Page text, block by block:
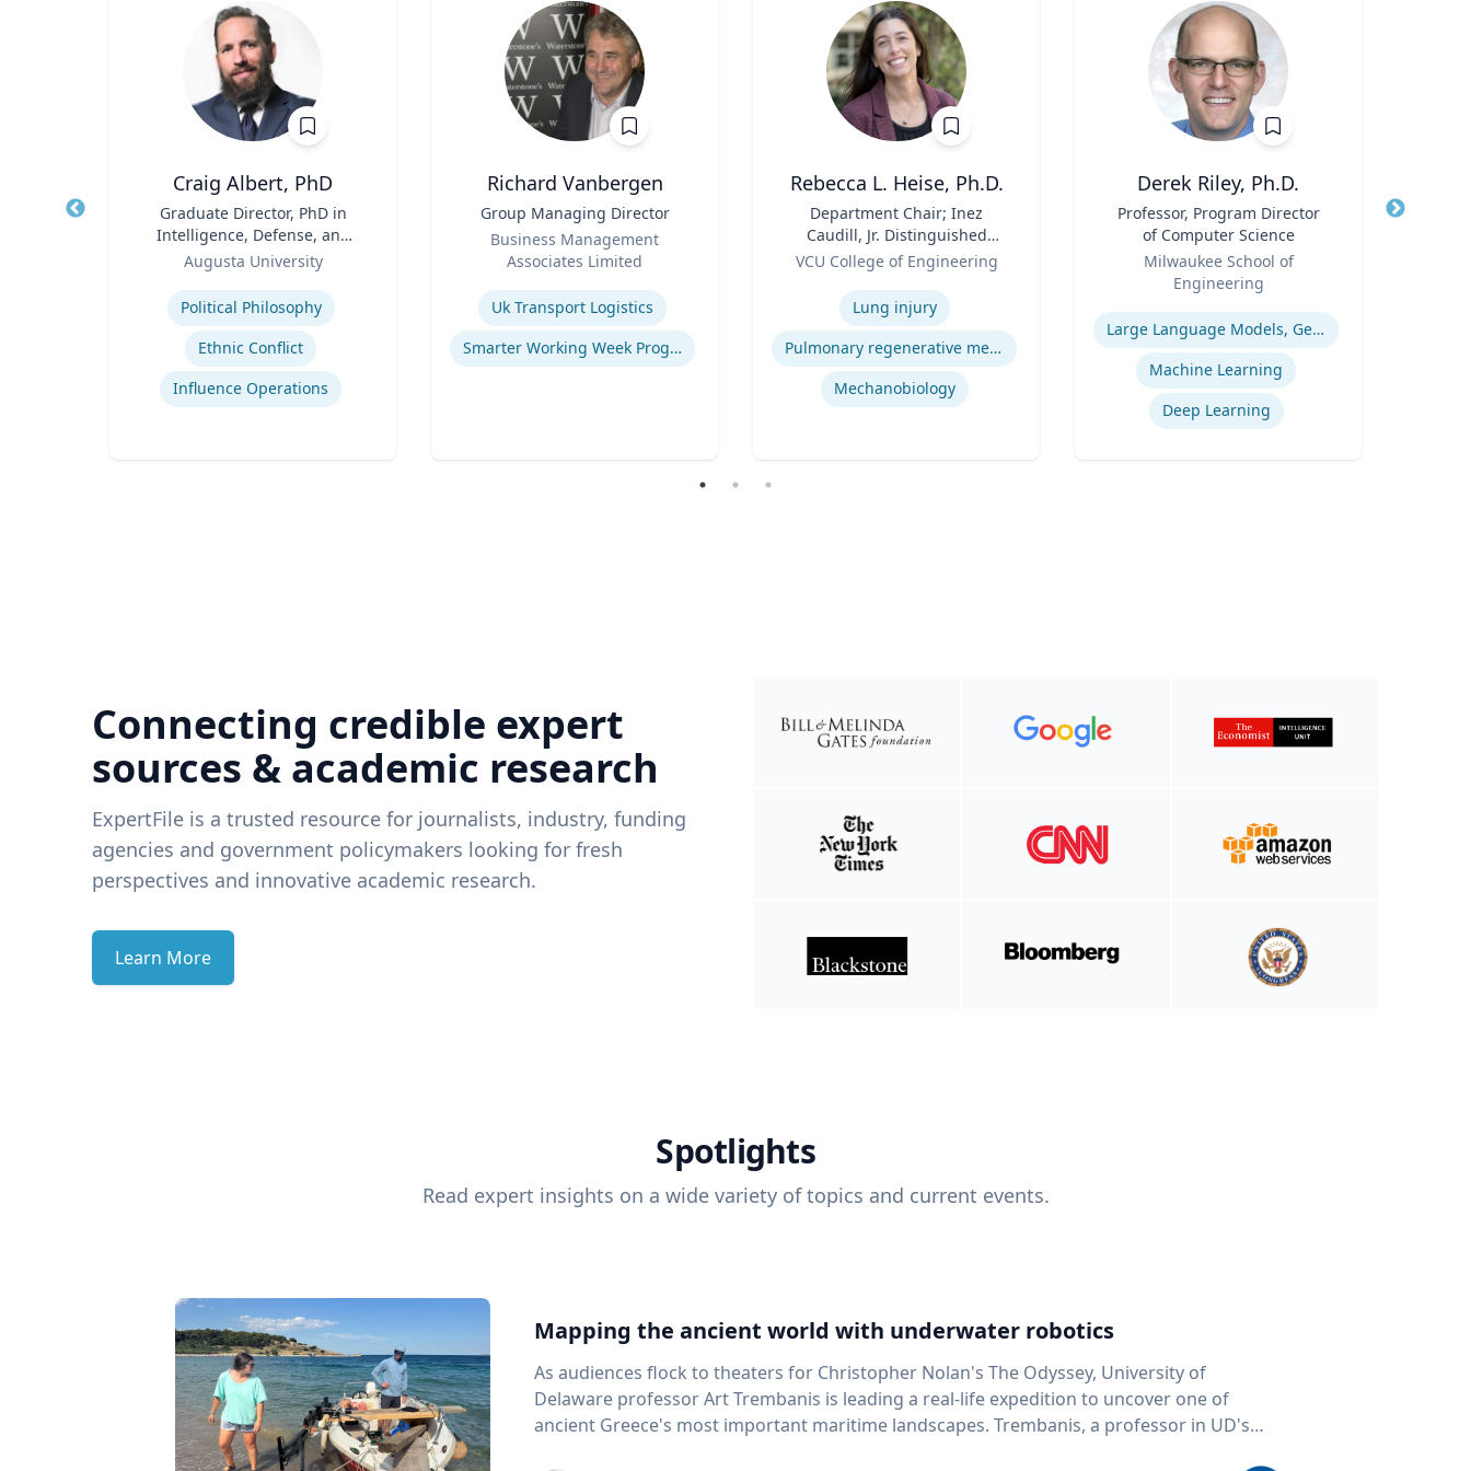
Craig Albert, PhD
Graduate Director, PhD in
Intelligence, Defense, and
Cybersecurity Policy and
Master of Arts in Intelligence
and Security Studies
Augusta University
Expertise
Political Philosophy
Ethnic Conflict
Influence Operations
Richard Vanbergen
Group Managing Director
Business Management
Associates Limited
Expertise
Uk Transport Logistics
Smarter Working Week Program
Rebecca L. Heise, Ph.D.
Department Chair; Inez
Caudill, Jr. Distinguished
Professor, Department of
Biomedical Engineering |
B.S. Chemical Engineering,
B.S. Biomedical and Health
Engineering, Carnegie
Mellon University | Ph.D.
Bioengineering, University of
Pittsburgh
VCU College of Engineering
Lung injury
Pulmonary regenerative medicine
Mechanobiology
Derek Riley, Ph.D.
Professor, Program Director
of Computer Science
Milwaukee School of
Engineering
Expertise
Large Language Models, Generative AI
Machine Learning
Deep Learning
Title
Connecting credible expert
sources & academic research
ExpertFile is a trusted resource for journalists, industry, funding
agencies and government policymakers looking for fresh
perspectives and innovative academic research.
Learn More
Spotlights
Read expert insights on a wide variety of topics and current events.
Mapping the ancient world with underwater robotics
As audiences flock to theaters for Christopher Nolan's The Odyssey, University of
Delaware professor Art Trembanis is leading a real-life expedition to uncover one of
ancient Greece's most important maritime landscapes. Trembanis, a professor in UD's